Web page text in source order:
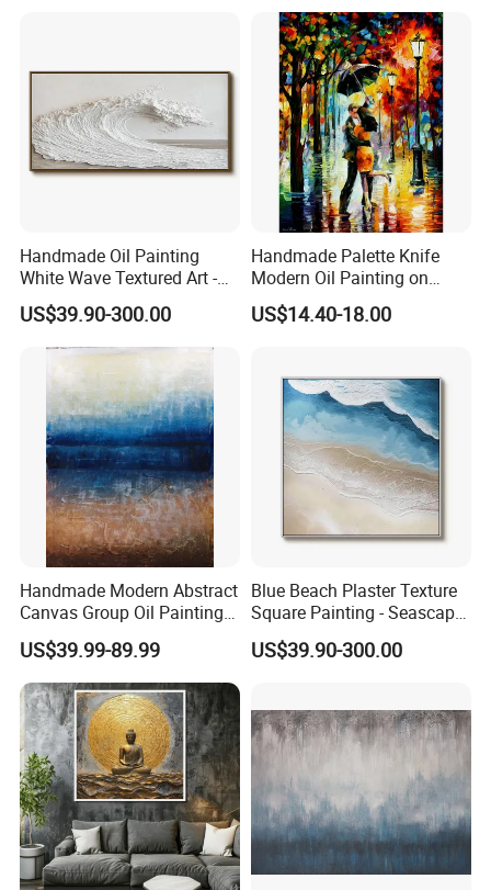
FAQ
Handmade Oil Painting
White Wave Textured Art -
Elegant Coastal Relief
Sculpture
US$39.90-300.00
Handmade Palette Knife
Modern Oil Painting on
Canvas
US$14.40-18.00
Handmade Modern Abstract
Canvas Group Oil Paintings
for Home Decor
US$39.99-89.99
Blue Beach Plaster Texture
Square Painting - Seascape
Wall Art for Living Room &
Bedroom
US$39.90-300.00